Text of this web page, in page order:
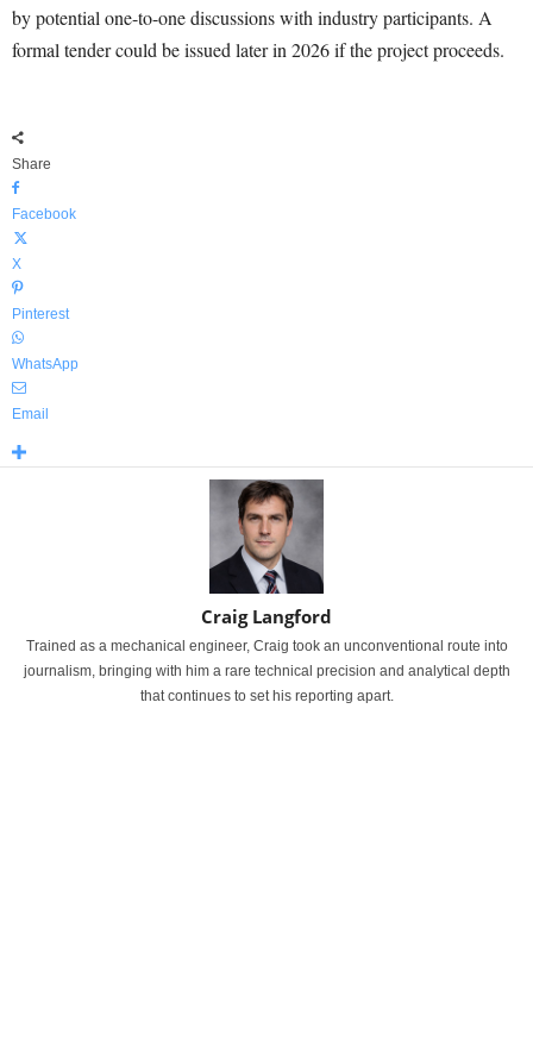
by potential one-to-one discussions with industry participants. A
formal tender could be issued later in 2026 if the project proceeds.
Share
Facebook
X
Pinterest
WhatsApp
Email
Craig Langford
Trained as a mechanical engineer, Craig took an unconventional route into
journalism, bringing with him a rare technical precision and analytical depth
that continues to set his reporting apart.